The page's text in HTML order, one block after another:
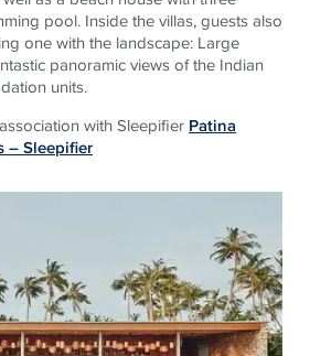
pool. Inside the villas, guests also
one with the landscape: Large
panoramic views of the Indian
units.
with Sleepifier Patina
– Sleepifier